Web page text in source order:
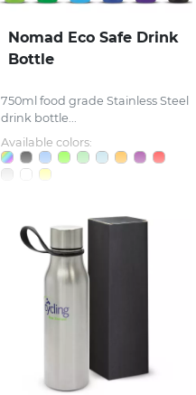
Nomad Eco Safe Drink
Bottle
750ml food grade Stainless Steel
drink bottle...
Available colors: